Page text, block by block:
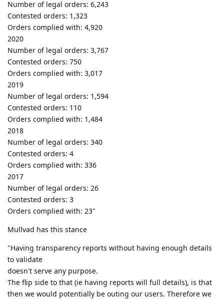
Number of legal orders: 6,243
Contested orders: 1,323
Orders complied with: 4,920
2020
Number of legal orders: 3,767
Contested orders: 750
Orders complied with: 3,017
2019
Number of legal orders: 1,594
Contested orders: 110
Orders complied with: 1,484
2018
Number of legal orders: 340
Contested orders: 4
Orders complied with: 336
2017
Number of legal orders: 26
Contested orders: 3
Orders complied with: 23"
Mullvad has this stance
"Having transparency reports without having enough details
to validate
doesn't serve any purpose.
The flip side to that (ie having reports will full details), is that
then we would potentially be outing our users. Therefore we